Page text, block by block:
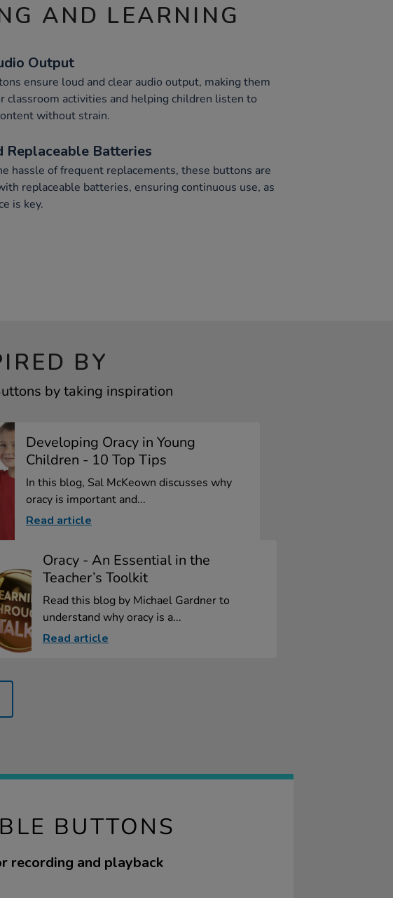
AND LEARNING
Output
ensure loud and clear audio output, making them
classroom activities and helping children listen to
without strain.
Replaceable Batteries
hassle of frequent replacements, these buttons are
replaceable batteries, ensuring continuous use, as
is key.
BY
by taking inspiration
Developing Oracy in Young
Children - 10 Top Tips
In this blog, Sal McKeown discusses why
oracy is important and...
Read article
Oracy - An Essential in the
Teacher’s Toolkit
Read this blog by Michael Gardner to
understand why oracy is a...
Read article
BUTTONS
recording and playback